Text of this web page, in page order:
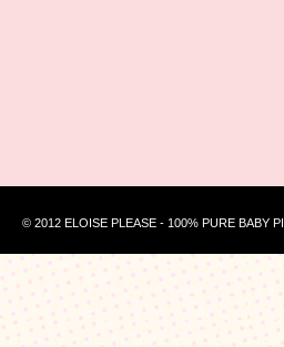
© 2012 ELOISE PLEASE - 100% PURE BABY